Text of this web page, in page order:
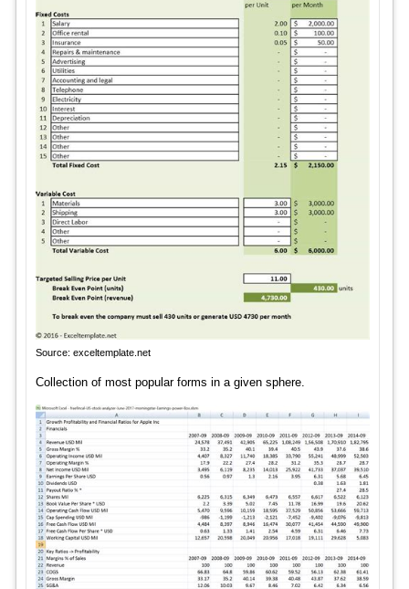
Source: exceltemplate.net
Collection of most popular forms in a given sphere.